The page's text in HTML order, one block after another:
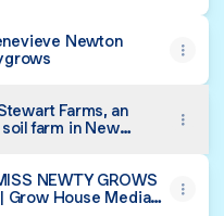
Newton
Farms, an
farm in New
NEWTY GROWS
Grow House Media